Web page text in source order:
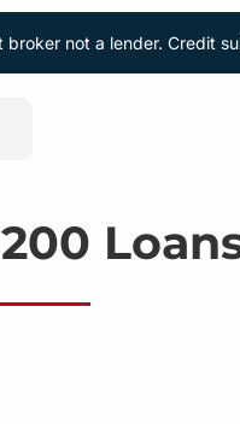
broker not a lender. Credit